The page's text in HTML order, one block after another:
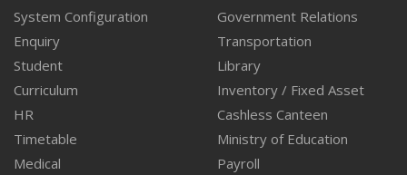
System Configuration
Enquiry
Student
Curriculum
HR
Timetable
Medical
Government Relations
Transportation
Library
Inventory / Fixed Asset
Cashless Canteen
Ministry of Education
Payroll